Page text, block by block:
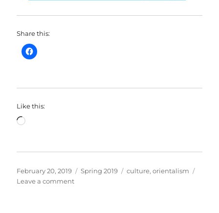
Share this:
Like this:
Loading…
Posted
on
February 20, 2019 Categories
Spring 2019 Tags
culture,orientalism
Leave a commenton